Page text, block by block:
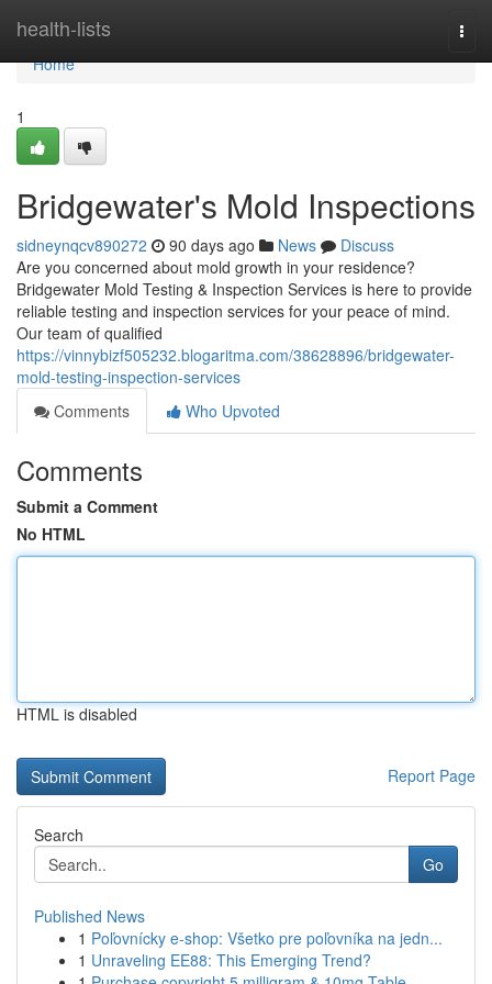
health-lists
Home
Home
1
Bridgewater's Mold Inspections
sidneynqcv890272 90 days ago News
Discuss
Are you concerned about mold growth in your residence?
Bridgewater Mold Testing & Inspection Services is here to provide
reliable testing and inspection services for your peace of mind.
Our team of qualified
https://vinnybizf505232.blogaritma.com/38628896/bridgewater-
mold-testing-inspection-services
Comments
Who Upvoted
Comments
Submit a Comment
No HTML
HTML is disabled
Report Page
Search
Go
Published News
1 Poľovnícky e-shop: Všetko pre poľovníka na jedn...
1 Unraveling EE88: This Emerging Trend?